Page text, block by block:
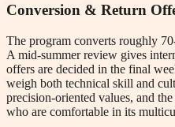
Conversion & Return
The program converts roughly
A mid-summer review gives
offers are decided in the final
weigh both technical skill and
precision-oriented values, and
who are comfortable in its